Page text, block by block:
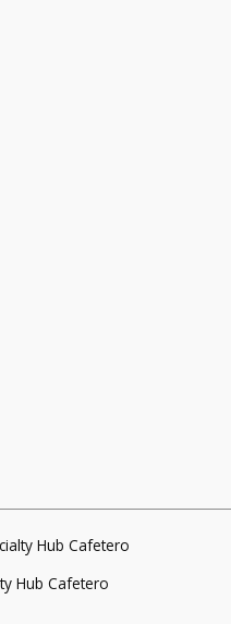
Hub Cafetero
Hub Cafetero